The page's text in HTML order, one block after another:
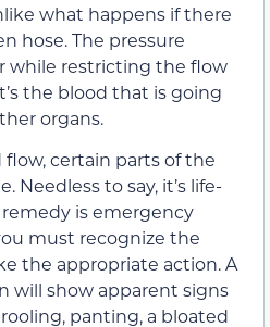
what happens if there
hose. The pressure
while restricting the flow
the blood that is going
organs.
certain parts of the
Needless to say, it’s life-
is emergency
must recognize the
the appropriate action. A
will show apparent signs
panting, a bloated